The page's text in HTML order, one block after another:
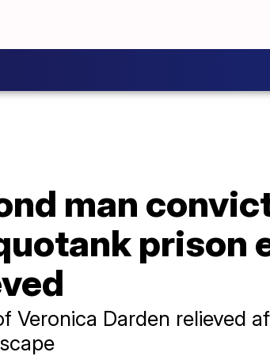
man
prison
Veronica Darden relieved